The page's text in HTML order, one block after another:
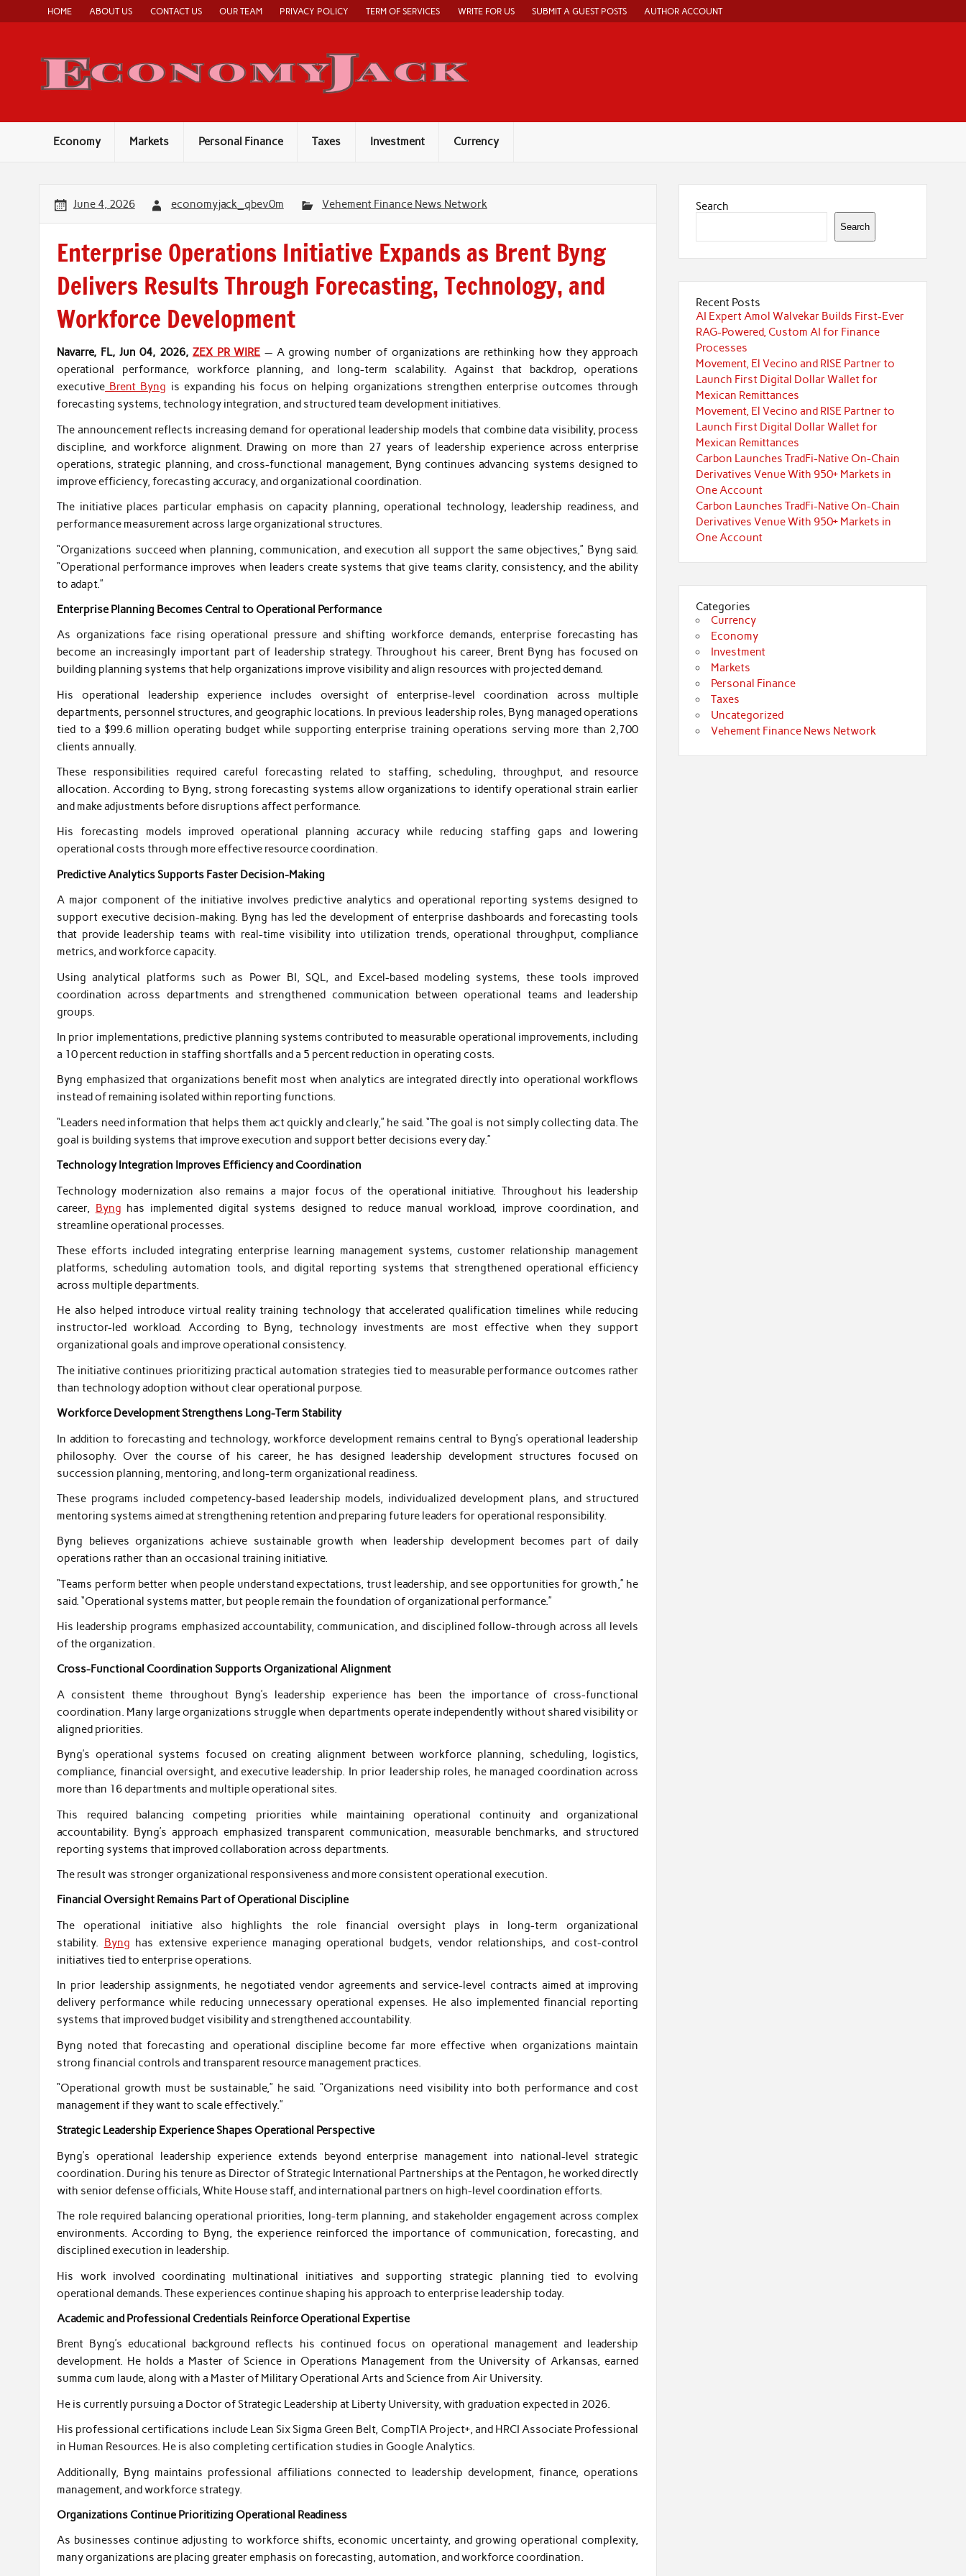
content
HOME ABOUT US CONTACT US OUR TEAM PRIVACY POLICY TERM OF SERVICES WRITE FOR US SUBMIT A GUEST POSTS AUTHOR ACCOUNT
Economy Markets Personal Finance Taxes Investment Currency
June 4, 2026 economyjack_qbev0m Vehement Finance News Network
Enterprise Operations Initiative Expands as Brent Byng
Delivers Results Through Forecasting, Technology, and
Workforce Development
Navarre, FL, Jun 04, 2026, ZEX PR WIRE — A growing number of organizations are rethinking how they approach
operational performance, workforce planning, and long-term scalability. Against that backdrop, operations
executive Brent Byng is expanding his focus on helping organizations strengthen enterprise outcomes through
forecasting systems, technology integration, and structured team development initiatives.
The announcement reflects increasing demand for operational leadership models that combine data visibility, process
discipline, and workforce alignment. Drawing on more than 27 years of leadership experience across enterprise
operations, strategic planning, and cross-functional management, Byng continues advancing systems designed to
improve efficiency, forecasting accuracy, and organizational coordination.
The initiative places particular emphasis on capacity planning, operational technology, leadership readiness, and
performance measurement across large organizational structures.
“Organizations succeed when planning, communication, and execution all support the same objectives,” Byng said.
“Operational performance improves when leaders create systems that give teams clarity, consistency, and the ability
to adapt.”
Enterprise Planning Becomes Central to Operational Performance
As organizations face rising operational pressure and shifting workforce demands, enterprise forecasting has
become an increasingly important part of leadership strategy. Throughout his career, Brent Byng has focused on
building planning systems that help organizations improve visibility and align resources with projected demand.
His operational leadership experience includes oversight of enterprise-level coordination across multiple
departments, personnel structures, and geographic locations. In previous leadership roles, Byng managed operations
tied to a $99.6 million operating budget while supporting enterprise training operations serving more than 2,700
clients annually.
These responsibilities required careful forecasting related to staffing, scheduling, throughput, and resource
allocation. According to Byng, strong forecasting systems allow organizations to identify operational strain earlier
and make adjustments before disruptions affect performance.
His forecasting models improved operational planning accuracy while reducing staffing gaps and lowering
operational costs through more effective resource coordination.
Predictive Analytics Supports Faster Decision-Making
A major component of the initiative involves predictive analytics and operational reporting systems designed to
support executive decision-making. Byng has led the development of enterprise dashboards and forecasting tools
that provide leadership teams with real-time visibility into utilization trends, operational throughput, compliance
metrics, and workforce capacity.
Using analytical platforms such as Power BI, SQL, and Excel-based modeling systems, these tools improved
coordination across departments and strengthened communication between operational teams and leadership
groups.
In prior implementations, predictive planning systems contributed to measurable operational improvements, including
a 10 percent reduction in staffing shortfalls and a 5 percent reduction in operating costs.
Byng emphasized that organizations benefit most when analytics are integrated directly into operational workflows
instead of remaining isolated within reporting functions.
“Leaders need information that helps them act quickly and clearly,” he said. “The goal is not simply collecting data. The
goal is building systems that improve execution and support better decisions every day.”
Technology Integration Improves Efficiency and Coordination
Technology modernization also remains a major focus of the operational initiative. Throughout his leadership
career, Byng has implemented digital systems designed to reduce manual workload, improve coordination, and
streamline operational processes.
These efforts included integrating enterprise learning management systems, customer relationship management
platforms, scheduling automation tools, and digital reporting systems that strengthened operational efficiency
across multiple departments.
He also helped introduce virtual reality training technology that accelerated qualification timelines while reducing
instructor-led workload. According to Byng, technology investments are most effective when they support
organizational goals and improve operational consistency.
The initiative continues prioritizing practical automation strategies tied to measurable performance outcomes rather
than technology adoption without clear operational purpose.
Workforce Development Strengthens Long-Term Stability
In addition to forecasting and technology, workforce development remains central to Byng’s operational leadership
philosophy. Over the course of his career, he has designed leadership development structures focused on
succession planning, mentoring, and long-term organizational readiness.
These programs included competency-based leadership models, individualized development plans, and structured
mentoring systems aimed at strengthening retention and preparing future leaders for operational responsibility.
Byng believes organizations achieve sustainable growth when leadership development becomes part of daily
operations rather than an occasional training initiative.
“Teams perform better when people understand expectations, trust leadership, and see opportunities for growth,” he
said. “Operational systems matter, but people remain the foundation of organizational performance.”
His leadership programs emphasized accountability, communication, and disciplined follow-through across all levels
of the organization.
Cross-Functional Coordination Supports Organizational Alignment
A consistent theme throughout Byng’s leadership experience has been the importance of cross-functional
coordination. Many large organizations struggle when departments operate independently without shared visibility or
aligned priorities.
Byng’s operational systems focused on creating alignment between workforce planning, scheduling, logistics,
compliance, financial oversight, and executive leadership. In prior leadership roles, he managed coordination across
more than 16 departments and multiple operational sites.
This required balancing competing priorities while maintaining operational continuity and organizational
accountability. Byng’s approach emphasized transparent communication, measurable benchmarks, and structured
reporting systems that improved collaboration across departments.
The result was stronger organizational responsiveness and more consistent operational execution.
Financial Oversight Remains Part of Operational Discipline
The operational initiative also highlights the role financial oversight plays in long-term organizational
stability. Byng has extensive experience managing operational budgets, vendor relationships, and cost-control
initiatives tied to enterprise operations.
In prior leadership assignments, he negotiated vendor agreements and service-level contracts aimed at improving
delivery performance while reducing unnecessary operational expenses. He also implemented financial reporting
systems that improved budget visibility and strengthened accountability.
Byng noted that forecasting and operational discipline become far more effective when organizations maintain
strong financial controls and transparent resource management practices.
“Operational growth must be sustainable,” he said. “Organizations need visibility into both performance and cost
management if they want to scale effectively.”
Strategic Leadership Experience Shapes Operational Perspective
Byng’s operational leadership experience extends beyond enterprise management into national-level strategic
coordination. During his tenure as Director of Strategic International Partnerships at the Pentagon, he worked directly
with senior defense officials, White House staff, and international partners on high-level coordination efforts.
The role required balancing operational priorities, long-term planning, and stakeholder engagement across complex
environments. According to Byng, the experience reinforced the importance of communication, forecasting, and
disciplined execution in leadership.
His work involved coordinating multinational initiatives and supporting strategic planning tied to evolving
operational demands. These experiences continue shaping his approach to enterprise leadership today.
Academic and Professional Credentials Reinforce Operational Expertise
Brent Byng’s educational background reflects his continued focus on operational management and leadership
development. He holds a Master of Science in Operations Management from the University of Arkansas, earned
summa cum laude, along with a Master of Military Operational Arts and Science from Air University.
He is currently pursuing a Doctor of Strategic Leadership at Liberty University, with graduation expected in 2026.
His professional certifications include Lean Six Sigma Green Belt, CompTIA Project+, and HRCI Associate Professional
in Human Resources. He is also completing certification studies in Google Analytics.
Additionally, Byng maintains professional affiliations connected to leadership development, finance, operations
management, and workforce strategy.
Organizations Continue Prioritizing Operational Readiness
As businesses continue adjusting to workforce shifts, economic uncertainty, and growing operational complexity,
many organizations are placing greater emphasis on forecasting, automation, and workforce coordination.
Search
Search
Recent Posts
AI Expert Amol Walvekar Builds First-Ever
RAG-Powered, Custom AI for Finance
Processes
Movement, El Vecino and RISE Partner to
Launch First Digital Dollar Wallet for
Mexican Remittances
Movement, El Vecino and RISE Partner to
Launch First Digital Dollar Wallet for
Mexican Remittances
Carbon Launches TradFi-Native On-Chain
Derivatives Venue With 950+ Markets in
One Account
Carbon Launches TradFi-Native On-Chain
Derivatives Venue With 950+ Markets in
One Account
Categories
Currency
Economy
Investment
Markets
Personal Finance
Taxes
Uncategorized
Vehement Finance News Network